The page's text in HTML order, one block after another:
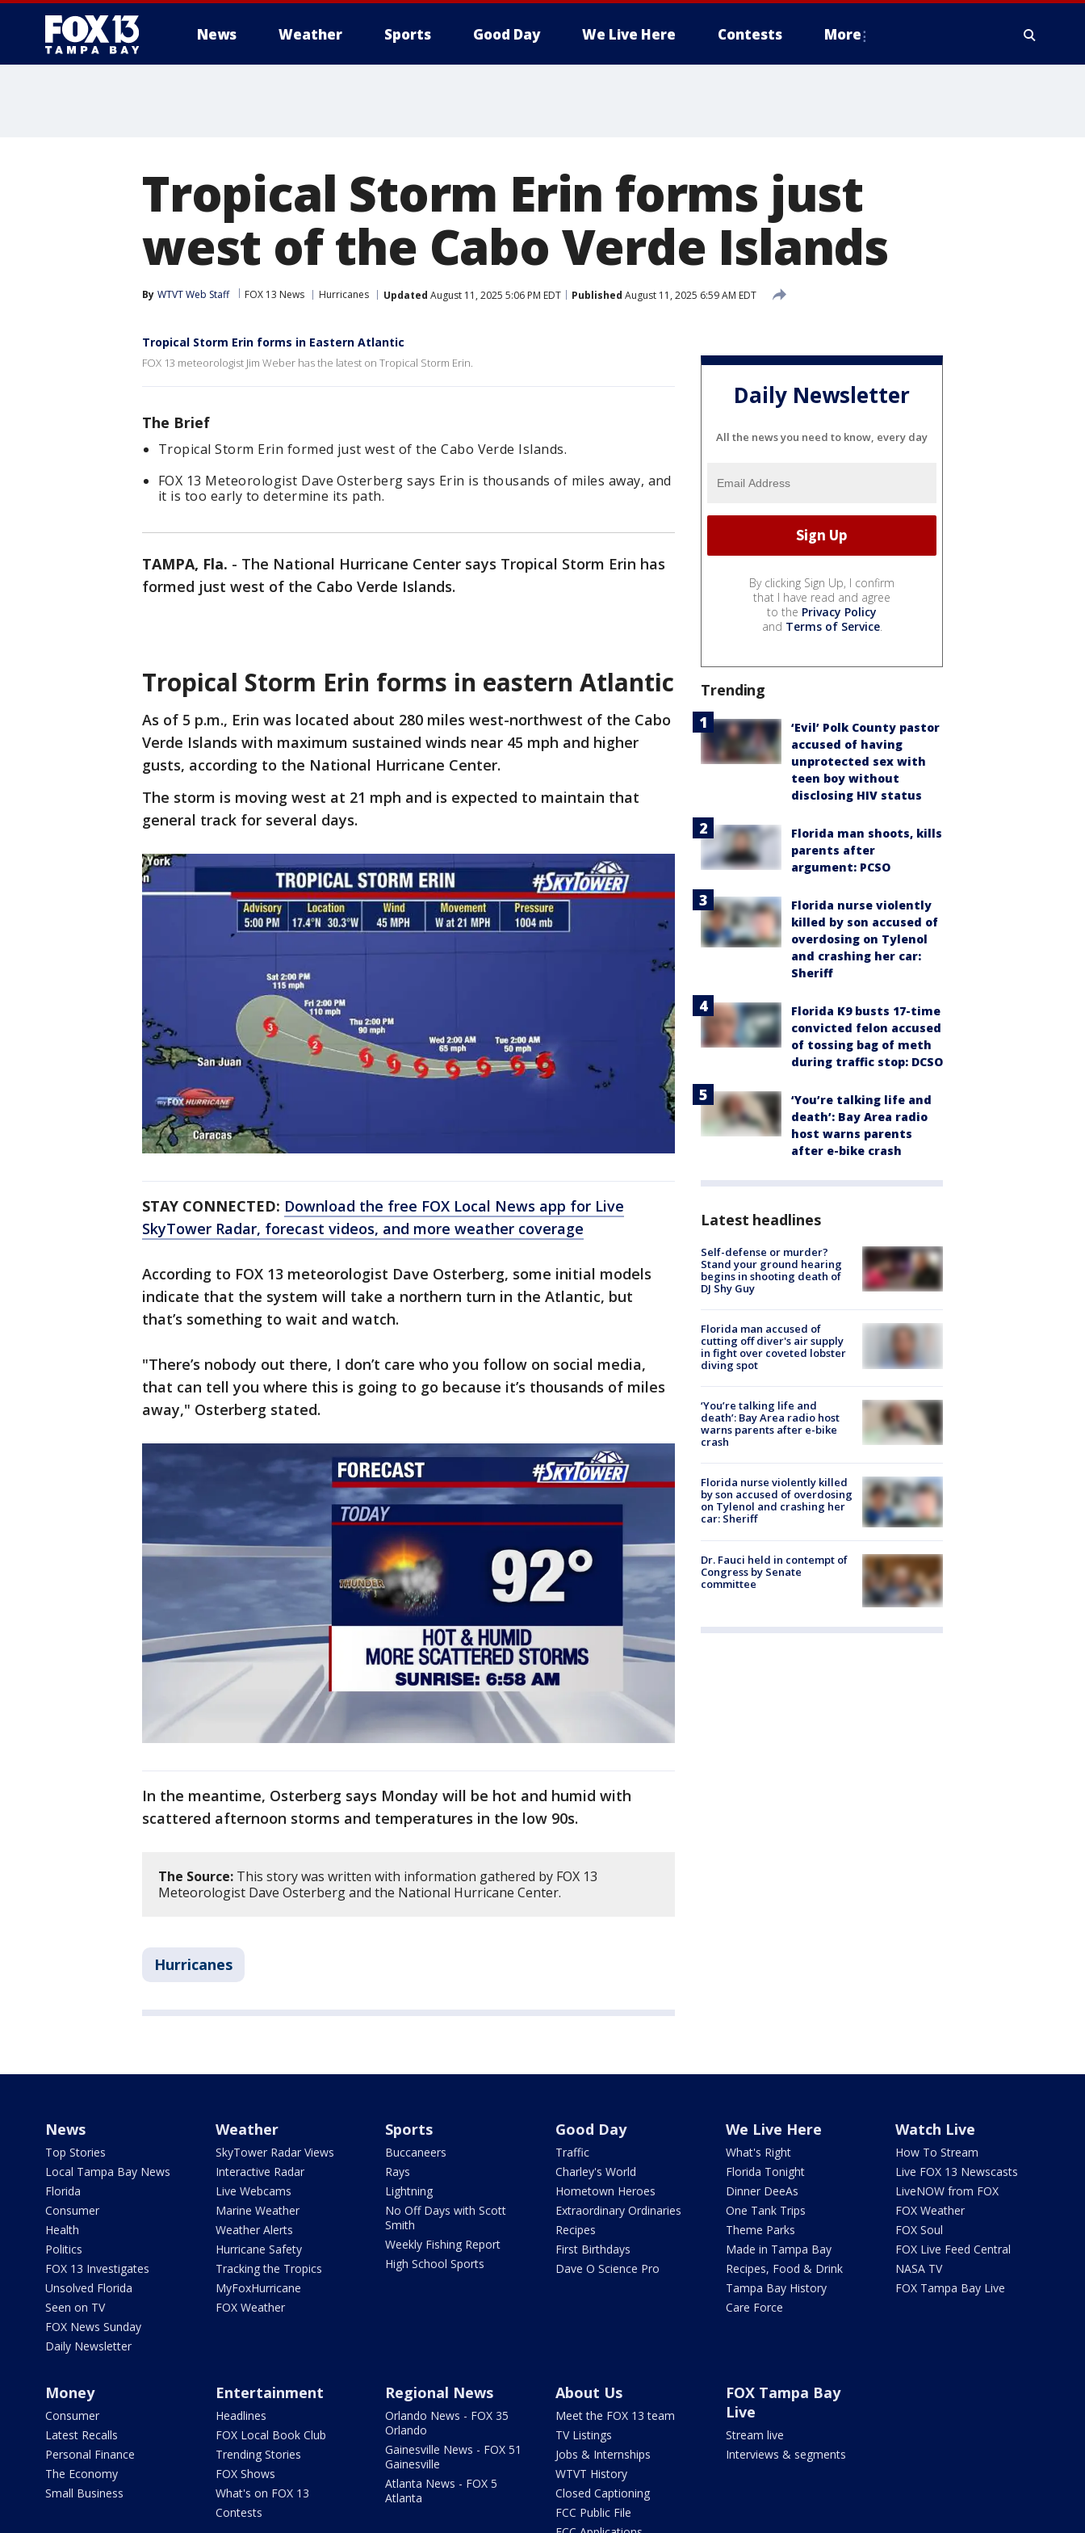
News Weather Sports Good Day We Live Here Contests More
Tropical Storm Erin forms just
west of the Cabo Verde Islands
By WTVT Web Staff FOX 13 News Hurricanes Updated August 11, 2025 5:06 PM EDT Published August 11, 2025 6:59 AM EDT
Tropical Storm Erin forms in Eastern Atlantic
FOX 13 meteorologist Jim Weber has the latest on Tropical Storm Erin.
The Brief
Tropical Storm Erin formed just west of the Cabo Verde Islands.
FOX 13 Meteorologist Dave Osterberg says Erin is thousands of miles away, and
it is too early to determine its path.
TAMPA, Fla. - The National Hurricane Center says Tropical Storm Erin has
formed just west of the Cabo Verde Islands.
Tropical Storm Erin forms in eastern Atlantic
As of 5 p.m., Erin was located about 280 miles west-northwest of the Cabo
Verde Islands with maximum sustained winds near 45 mph and higher
gusts, according to the National Hurricane Center.
The storm is moving west at 21 mph and is expected to maintain that
general track for several days.
STAY CONNECTED: Download the free FOX Local News app for Live
SkyTower Radar, forecast videos, and more weather coverage
According to FOX 13 meteorologist Dave Osterberg, some initial models
indicate that the system will take a northern turn in the Atlantic, but
that’s something to wait and watch.
"There’s nobody out there, I don’t care who you follow on social media,
that can tell you where this is going to go because it’s thousands of miles
away," Osterberg stated.
In the meantime, Osterberg says Monday will be hot and humid with
scattered afternoon storms and temperatures in the low 90s.
The Source: This story was written with information gathered by FOX 13
Meteorologist Dave Osterberg and the National Hurricane Center.
Hurricanes
Daily Newsletter
All the news you need to know, every day
By clicking Sign Up, I confirm
that I have read and agree
to the Privacy Policy
and Terms of Service.
Trending
‘Evil’ Polk County pastor
accused of having
unprotected sex with
teen boy without
disclosing HIV status
Florida man shoots, kills
parents after
argument: PCSO
Florida nurse violently
killed by son accused of
overdosing on Tylenol
and crashing her car:
Sheriff
Florida K9 busts 17-time
convicted felon accused
of tossing bag of meth
during traffic stop: DCSO
‘You’re talking life and
death’: Bay Area radio
host warns parents
after e-bike crash
Latest headlines
Self-defense or murder?
Stand your ground hearing
begins in shooting death of
DJ Shy Guy
Florida man accused of
cutting off diver's air supply
in fight over coveted lobster
diving spot
‘You’re talking life and
death’: Bay Area radio host
warns parents after e-bike
crash
Florida nurse violently killed
by son accused of overdosing
on Tylenol and crashing her
car: Sheriff
Dr. Fauci held in contempt of
Congress by Senate
committee
News
Top Stories
Local Tampa Bay News
Florida
Consumer
Health
Politics
FOX 13 Investigates
Unsolved Florida
Seen on TV
FOX News Sunday
Daily Newsletter
Weather
SkyTower Radar Views
Interactive Radar
Live Webcams
Marine Weather
Weather Alerts
Hurricane Safety
Tracking the Tropics
MyFoxHurricane
FOX Weather
Sports
Buccaneers
Rays
Lightning
No Off Days with Scott
Smith
Weekly Fishing Report
High School Sports
Good Day
Traffic
Charley's World
Hometown Heroes
Extraordinary Ordinaries
Recipes
First Birthdays
Dave O Science Pro
We Live Here
What's Right
Florida Tonight
Dinner DeeAs
One Tank Trips
Theme Parks
Made in Tampa Bay
Recipes, Food & Drink
Tampa Bay History
Care Force
Watch Live
How To Stream
Live FOX 13 Newscasts
LiveNOW from FOX
FOX Weather
FOX Soul
FOX Live Feed Central
NASA TV
FOX Tampa Bay Live
Money
Consumer
Latest Recalls
Personal Finance
The Economy
Small Business
Entertainment
Headlines
FOX Local Book Club
Trending Stories
FOX Shows
What's on FOX 13
Contests
Regional News
Orlando News - FOX 35
Orlando
Gainesville News - FOX 51
Gainesville
Atlanta News - FOX 5
Atlanta
About Us
Meet the FOX 13 team
TV Listings
Jobs & Internships
WTVT History
Closed Captioning
FCC Public File
FOX Tampa Bay
Live
Stream live
Interviews & segments